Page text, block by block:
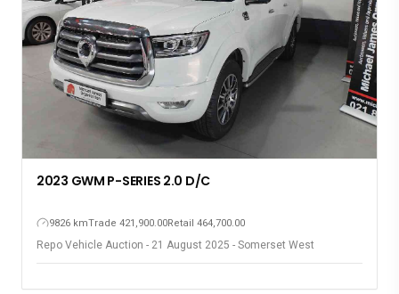
2023 GWM P-SERIES 2.0 D/C
9826 kmTrade 421,900.00Retail 464,700.00
Repo Vehicle Auction - 21 August 2025 - Somerset West